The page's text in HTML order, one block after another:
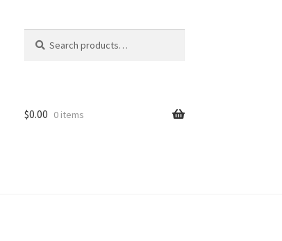
for:
$0.00 0 items